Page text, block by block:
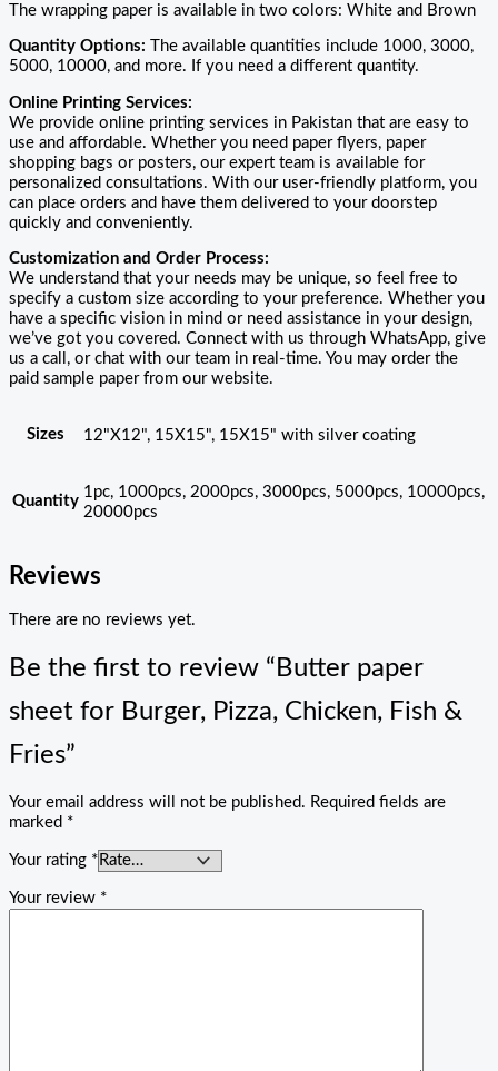
The wrapping paper is available in two colors: White and Brown
Quantity Options: The available quantities include 1000, 3000,
5000, 10000, and more. If you need a different quantity.
Online Printing Services:
We provide online printing services in Pakistan that are easy to
use and affordable. Whether you need paper flyers, paper
shopping bags or posters, our expert team is available for
personalized consultations. With our user-friendly platform, you
can place orders and have them delivered to your doorstep
quickly and conveniently.
Customization and Order Process:
We understand that your needs may be unique, so feel free to
specify a custom size according to your preference. Whether you
have a specific vision in mind or need assistance in your design,
we’ve got you covered. Connect with us through WhatsApp, give
us a call, or chat with our team in real-time. You may order the
paid sample paper from our website.
Sizes 12"X12", 15X15", 15X15" with silver coating
Quantity
1pc, 1000pcs, 2000pcs, 3000pcs, 5000pcs, 10000pcs,
20000pcs
Reviews
There are no reviews yet.
Be the first to review “Butter paper
sheet for Burger, Pizza, Chicken, Fish &
Fries”
Your email address will not be published. Required fields are
marked *
Your rating *
Your review *